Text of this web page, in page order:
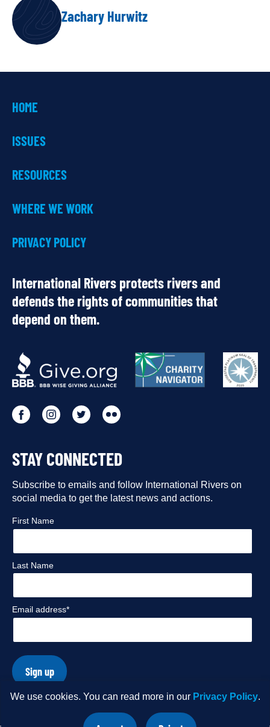
AUTHOR Zachary Hurwitz
We use cookies. You can read more in our Privacy Policy.
HOME
ISSUES
RESOURCES
WHERE WE WORK
PRIVACY POLICY
International Rivers protects rivers and
defends the rights of communities that
depend on them.
OUR
PARTNERS
Go
our
Facebook
profile
Go
our
Instagram
Go
our
Twitter
Go
our
Flickr
STAY CONNECTED
Subscribe to emails and follow International Rivers on
social media to get the latest news and actions.
First Name
Last Name
Email address*
Sign up
© Copyright 2026 International Rivers. Website by